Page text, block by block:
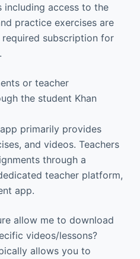
including access to the
practice exercises are
subscription for
or teacher
the student Khan
primarily provides
and videos. Teachers
through a
teacher platform,
app.
allow me to download
videos/lessons?
allows you to